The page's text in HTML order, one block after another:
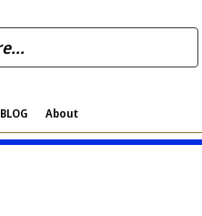
BLOG About